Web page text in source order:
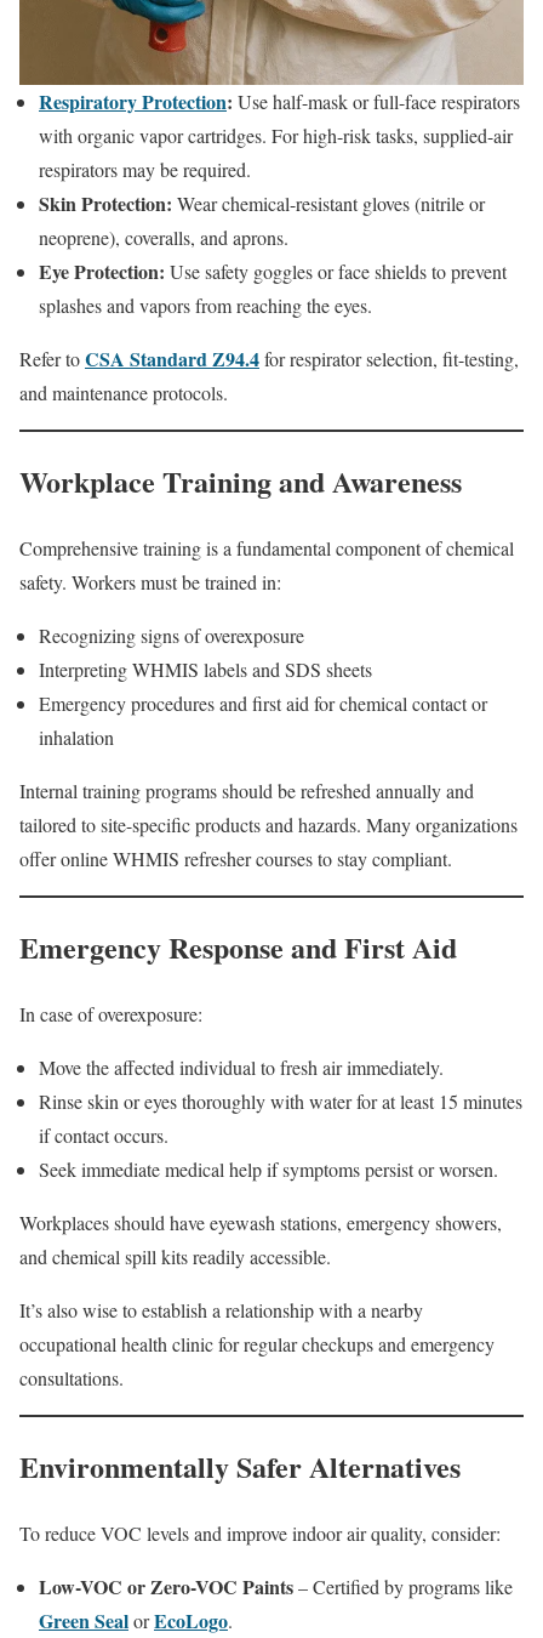
Respiratory Protection: Use half-mask or full-face respirators
with organic vapor cartridges. For high-risk tasks, supplied-air
respirators may be required.
Skin Protection: Wear chemical-resistant gloves (nitrile or
neoprene), coveralls, and aprons.
Eye Protection: Use safety goggles or face shields to prevent
splashes and vapors from reaching the eyes.
Refer toCSA Standard Z94.4for respirator selection, fit-testing,
and maintenance protocols.
Workplace Training and Awareness
Comprehensive training is a fundamental component of chemical
safety. Workers must be trained in:
Recognizing signs of overexposure
Interpreting WHMIS labels and SDS sheets
Emergency procedures and first aid for chemical contact or
inhalation
Internal training programs should be refreshed annually and
tailored to site-specific products and hazards. Many organizations
offer online WHMIS refresher courses to stay compliant.
Emergency Response and First Aid
In case of overexposure:
Move the affected individual to fresh air immediately.
Rinse skin or eyes thoroughly with water for at least 15 minutes
if contact occurs.
Seek immediate medical help if symptoms persist or worsen.
Workplaces should have eyewash stations, emergency showers,
and chemical spill kits readily accessible.
It’s also wise to establish a relationship with a nearby
occupational health clinic for regular checkups and emergency
consultations.
Environmentally Safer Alternatives
To reduce VOC levels and improve indoor air quality, consider:
Low-VOC or Zero-VOC Paints– Certified by programs like
Green SealorEcoLogo.